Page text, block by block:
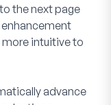
the next page
enhancement
more intuitive to
advance